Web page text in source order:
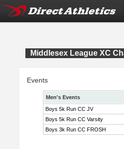
Middlesex League XC
Events
Men's Events
Boys 5k Run CC JV
Boys 5k Run CC Varsity
Boys 3k Run CC FROSH